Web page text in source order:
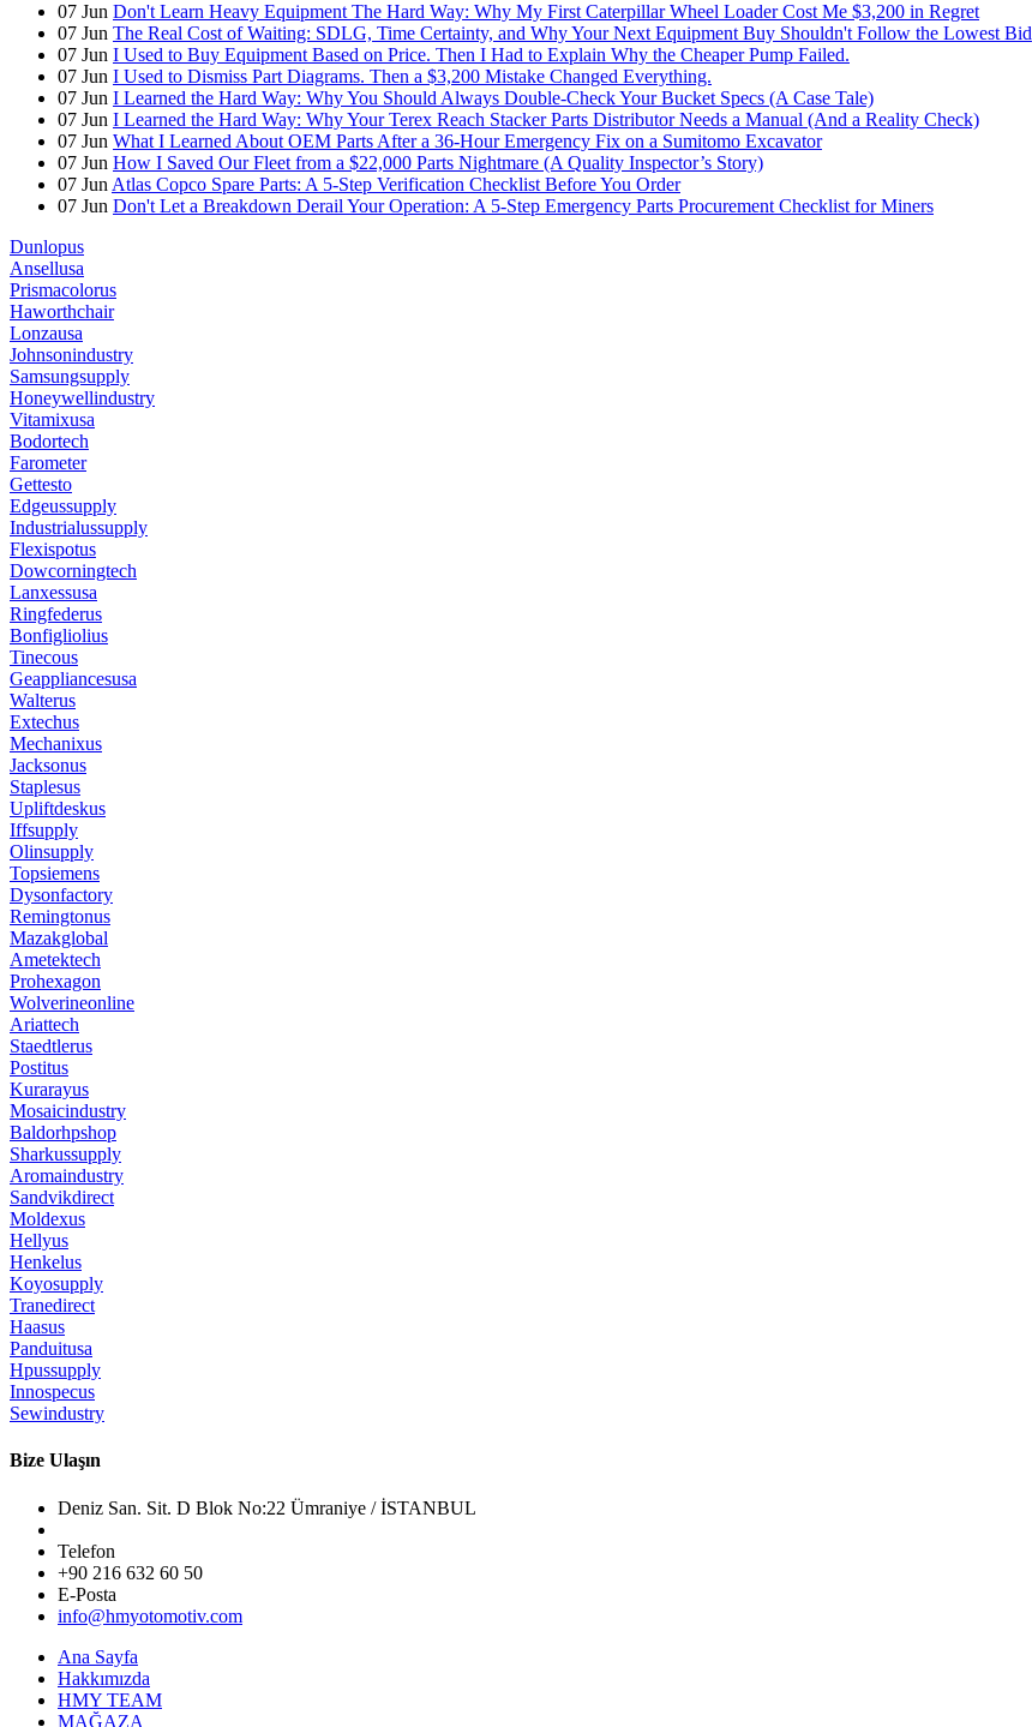
07 Jun Don't Learn Heavy Equipment The Hard Way: Why My First Caterpillar Wheel Loader Cost Me $3,200 in Regret
07 Jun The Real Cost of Waiting: SDLG, Time Certainty, and Why Your Next Equipment Buy Shouldn't Follow the Lowest Bid
07 Jun I Used to Buy Equipment Based on Price. Then I Had to Explain Why the Cheaper Pump Failed.
07 Jun I Used to Dismiss Part Diagrams. Then a $3,200 Mistake Changed Everything.
07 Jun I Learned the Hard Way: Why You Should Always Double-Check Your Bucket Specs (A Case Tale)
07 Jun I Learned the Hard Way: Why Your Terex Reach Stacker Parts Distributor Needs a Manual (And a Reality Check)
07 Jun What I Learned About OEM Parts After a 36-Hour Emergency Fix on a Sumitomo Excavator
07 Jun How I Saved Our Fleet from a $22,000 Parts Nightmare (A Quality Inspector’s Story)
07 Jun Atlas Copco Spare Parts: A 5-Step Verification Checklist Before You Order
07 Jun Don't Let a Breakdown Derail Your Operation: A 5-Step Emergency Parts Procurement Checklist for Miners
Dunlopus
Ansellusa
Prismacolorus
Haworthchair
Lonzausa
Johnsonindustry
Samsungsupply
Honeywellindustry
Vitamixusa
Bodortech
Farometer
Gettesto
Edgeussupply
Industrialussupply
Flexispotus
Dowcorningtech
Lanxessusa
Ringfederus
Bonfigliolius
Tinecous
Geappliancesusa
Walterus
Extechus
Mechanixus
Jacksonus
Staplesus
Upliftdeskus
Iffsupply
Olinsupply
Topsiemens
Dysonfactory
Remingtonus
Mazakglobal
Ametektech
Prohexagon
Wolverineonline
Ariattech
Staedtlerus
Postitus
Kurarayus
Mosaicindustry
Baldorhpshop
Sharkussupply
Aromaindustry
Sandvikdirect
Moldexus
Hellyus
Henkelus
Koyosupply
Tranedirect
Haasus
Panduitusa
Hpussupply
Innospecus
Sewindustry
Bize Ulaşın
Deniz San. Sit. D Blok No:22 Ümraniye / İSTANBUL
Telefon
+90 216 632 60 50
E-Posta
info@hmyotomotiv.com
Ana Sayfa
Hakkımızda
HMY TEAM
MAĞAZA